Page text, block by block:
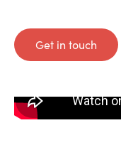
Get in touch